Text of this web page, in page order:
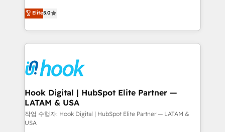
That's why we have developed a step-by-step
implementation process that focuses on user
strive for optimal customer processes and
experiences. Systony – We believe you can grow!
achieve real growth. We specialize in delivering
tailored solutions that drive results by leveraging
HubSpot’s platform and data to fuel success.
Technical Solutions: - HubSpot Technical Consulting -
Onboarding - Data Migration & Integrations -
Technical Audit & Optimization Strategic Solutions: -
Revenue Operations - Inbound Marketing -
Outbound Marketing - HubSpot CMS Website
Design & Development We empower our clients to
reach their full potential by providing transparent,
Elite5.0
Hook Digital | HubSpot Elite Partner —
LATAM & USA
작업 수행자: Hook Digital | HubSpot Elite Partner — LATAM &
USA